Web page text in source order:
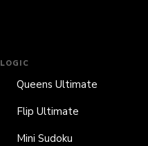
LOGIC
Queens Ultimate
Flip Ultimate
Mini Sudoku